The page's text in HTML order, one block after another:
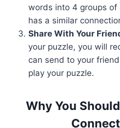
words into 4 groups of
has a similar
Share With Your
your puzzle, you will
can send to your
play your puzzle.
Why You